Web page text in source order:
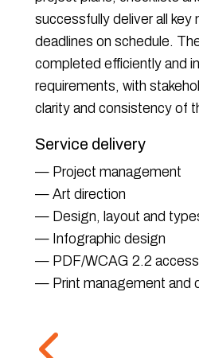
successfully deliver all key
deadlines on schedule.
completed efficiently and
requirements, with
clarity and consistency of
Service delivery
— Project management
— Art direction
— Design, layout and
— Infographic design
— PDF/WCAG 2.2
— Print management and